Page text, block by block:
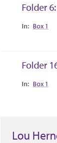
Folder
Collection
Box 1
Folder
Collection
Box 1
Lou